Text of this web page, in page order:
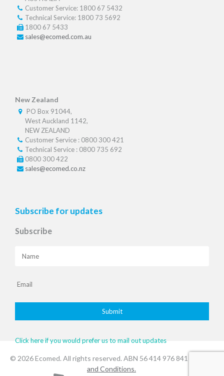
Customer Service: 1800 67 5432
Technical Service: 1800 73 5692
1800 67 5433
sales@ecomed.com.au
New Zealand
PO Box 91044,
West Auckland 1142,
NEW ZEALAND
Customer Service : 0800 300 421
Technical Service : 0800 735 692
0800 300 422
sales@ecomed.co.nz
Subscribe for updates
Subscribe
Click here if you would prefer us to mail out updates
© 2026 Ecomed. All rights reserved. ABN 56 414 976 841
and Conditions.